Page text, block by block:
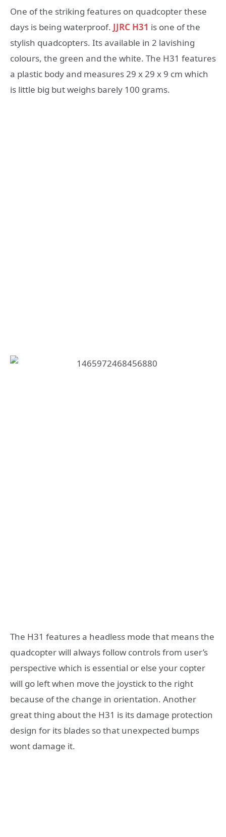
One of the striking features on quadcopter these
days is being waterproof. JJRC H31 is one of the
stylish quadcopters. Its available in 2 lavishing
colours, the green and the white. The H31 features
a plastic body and measures 29 x 29 x 9 cm which
is little big but weighs barely 100 grams.
The H31 features a headless mode that means the
quadcopter will always follow controls from user’s
perspective which is essential or else your copter
will go left when move the joystick to the right
because of the change in orientation. Another
great thing about the H31 is its damage protection
design for its blades so that unexpected bumps
wont damage it.